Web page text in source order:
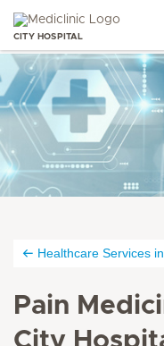
CITY HOSPITAL
Healthcare Services
Pain
City